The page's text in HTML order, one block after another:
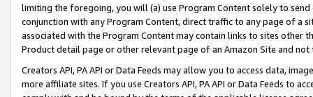
limiting the foregoing, you will (a) use Program Content solely to
conjunction with any Program Content, direct traffic to any page of a
associated with the Program Content may contain links to sites other
Product detail page or other relevant page of an Amazon Site and not
Creators API, PA API or Data Feeds may allow you to access data,
more affiliate sites. If you use Creators API, PA API or Data Feeds to